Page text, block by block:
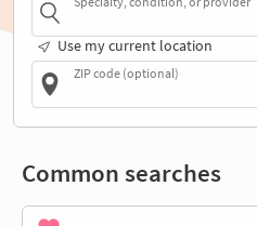
Use my current location
ZIP code (optional)
Common searches